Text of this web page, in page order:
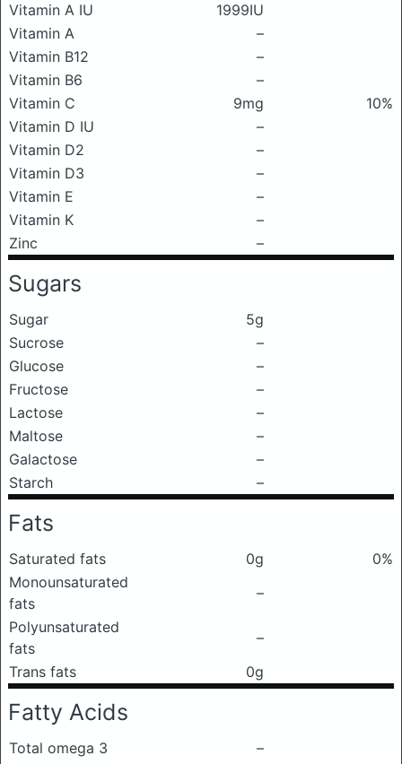
Vitamin A IU
1999IU
Vitamin A
–
Vitamin B12
–
Vitamin B6
–
Vitamin C
9mg
10%
Vitamin D IU
–
Vitamin D2
–
Vitamin D3
–
Vitamin E
–
Vitamin K
–
Zinc
–
Sugars
Sugar
5g
Sucrose
–
Glucose
–
Fructose
–
Lactose
–
Maltose
–
Galactose
–
Starch
–
Fats
Saturated fats 0g
0%
Monounsaturated
fats
–
Polyunsaturated
fats
–
Trans fats
0g
Fatty Acids
Total omega 3
–